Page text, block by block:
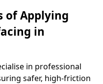
of Applying
in
in professional
safer, high-friction